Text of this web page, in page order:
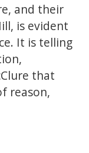
and their
is evident
It is telling
that
reason,